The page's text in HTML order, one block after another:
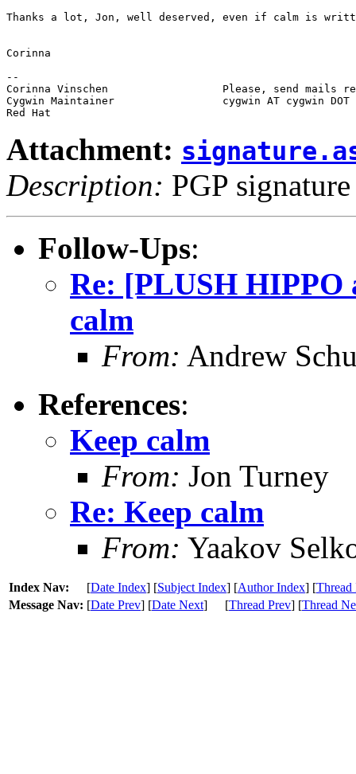
Thanks a lot, Jon, well deserved, even if calm is
Corinna
--
Corinna Vinschen                  Please, send mails
Cygwin Maintainer                 cygwin AT cygwin DOT
Attachment:
Description: PGP signature
Follow-Ups:
Re: [PLUSH HIPPO
calm
From: Andrew
References:
Keep calm
From: Jon Turney
Re: Keep calm
From: Yaakov
Index Nav: [Date Index] [Subject Index] [Author Index] [Thread
Message Nav: [Date Prev] [Date Next] [Thread Prev] [Thread